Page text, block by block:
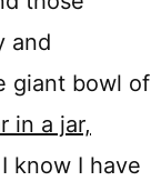
and
giant bowl of
in a jar,
know I have